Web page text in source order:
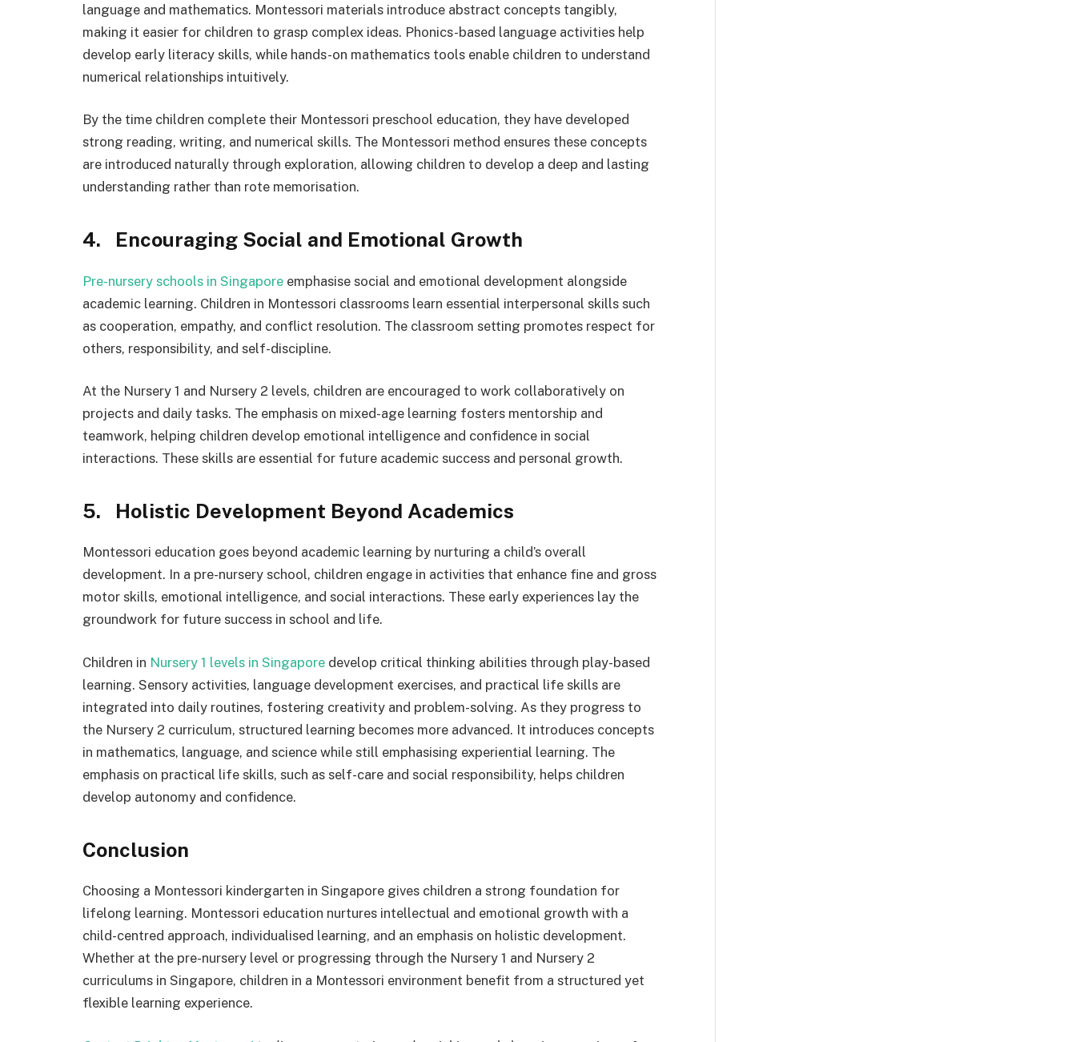
language and mathematics. Montessori materials introduce abstract concepts tangibly,
making it easier for children to grasp complex ideas. Phonics-based language activities help
develop early literacy skills, while hands-on mathematics tools enable children to understand
numerical relationships intuitively.
By the time children complete their Montessori preschool education, they have developed
strong reading, writing, and numerical skills. The Montessori method ensures these concepts
are introduced naturally through exploration, allowing children to develop a deep and lasting
understanding rather than rote memorisation.
4. Encouraging Social and Emotional Growth
Pre-nursery schools in Singapore emphasise social and emotional development alongside
academic learning. Children in Montessori classrooms learn essential interpersonal skills such
as cooperation, empathy, and conflict resolution. The classroom setting promotes respect for
others, responsibility, and self-discipline.
At the Nursery 1 and Nursery 2 levels, children are encouraged to work collaboratively on
projects and daily tasks. The emphasis on mixed-age learning fosters mentorship and
teamwork, helping children develop emotional intelligence and confidence in social
interactions. These skills are essential for future academic success and personal growth.
5. Holistic Development Beyond Academics
Montessori education goes beyond academic learning by nurturing a child’s overall
development. In a pre-nursery school, children engage in activities that enhance fine and gross
motor skills, emotional intelligence, and social interactions. These early experiences lay the
groundwork for future success in school and life.
Children in Nursery 1 levels in Singapore develop critical thinking abilities through play-based
learning. Sensory activities, language development exercises, and practical life skills are
integrated into daily routines, fostering creativity and problem-solving. As they progress to
the Nursery 2 curriculum, structured learning becomes more advanced. It introduces concepts
in mathematics, language, and science while still emphasising experiential learning. The
emphasis on practical life skills, such as self-care and social responsibility, helps children
develop autonomy and confidence.
Conclusion
Choosing a Montessori kindergarten in Singapore gives children a strong foundation for
lifelong learning. Montessori education nurtures intellectual and emotional growth with a
child-centred approach, individualised learning, and an emphasis on holistic development.
Whether at the pre-nursery level or progressing through the Nursery 1 and Nursery 2
curriculums in Singapore, children in a Montessori environment benefit from a structured yet
flexible learning experience.